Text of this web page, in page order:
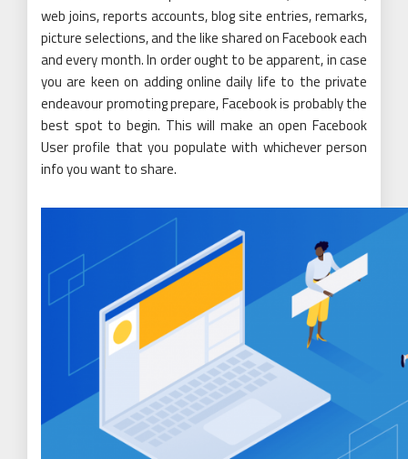
web joins, reports accounts, blog site entries, remarks,
picture selections, and the like shared on Facebook each
and every month. In order ought to be apparent, in case
you are keen on adding online daily life to the private
endeavour promoting prepare, Facebook is probably the
best spot to begin. This will make an open Facebook
User profile that you populate with whichever person
info you want to share.